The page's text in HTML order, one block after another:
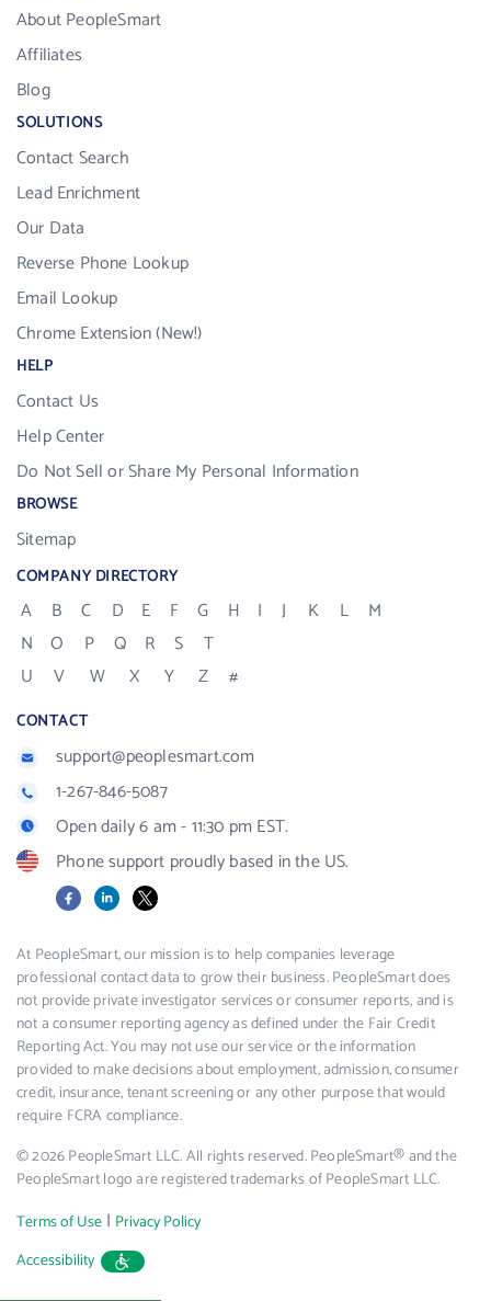
About PeopleSmart
Affiliates
Blog
SOLUTIONS
Contact Search
Lead Enrichment
Our Data
Reverse Phone Lookup
Email Lookup
Chrome Extension (New!)
HELP
Contact Us
Help Center
Do Not Sell or Share My Personal Information
BROWSE
Sitemap
COMPANY DIRECTORY
A B C D E F G H I J K L
M
N
O P Q R S
T
U
V W X Y Z #
CONTACT
support@peoplesmart.com
1-267-846-5087
Open daily 6 am - 11:30 pm EST.
Phone support proudly based in the US.
FacebookLinkedIn
X
At PeopleSmart, our mission is to help companies leverage
professional contact data to grow their business. PeopleSmart does
not provide private investigator services or consumer reports, and is
not a consumer reporting agency as defined under the Fair Credit
Reporting Act. You may not use our service or the information
provided to make decisions about employment, admission, consumer
credit, insurance, tenant screening or any other purpose that would
require FCRA compliance.
© 2026 PeopleSmart LLC. All rights reserved. PeopleSmart® and the
PeopleSmart logo are registered trademarks of PeopleSmart LLC.
Terms of Use | Privacy Policy
Accessibility